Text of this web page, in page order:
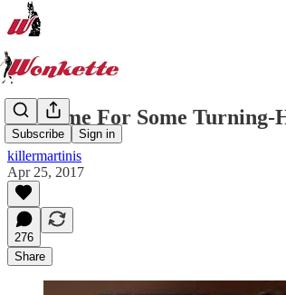
Subscribe Sign in
It's Time For Some
killermartinis
Apr 25, 2017
276
Share